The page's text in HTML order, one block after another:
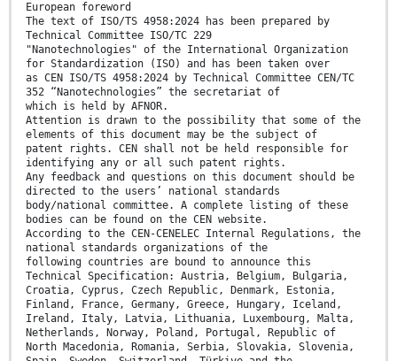
European foreword
The text of ISO/TS 4958:2024 has been prepared by
Technical Committee ISO/TC 229
"Nanotechnologies" of the International Organization
for Standardization (ISO) and has been taken over
as CEN ISO/TS 4958:2024 by Technical Committee CEN/TC
352 “Nanotechnologies” the secretariat of
which is held by AFNOR.
Attention is drawn to the possibility that some of the
elements of this document may be the subject of
patent rights. CEN shall not be held responsible for
identifying any or all such patent rights.
Any feedback and questions on this document should be
directed to the users’ national standards
body/national committee. A complete listing of these
bodies can be found on the CEN website.
According to the CEN-CENELEC Internal Regulations, the
national standards organizations of the
following countries are bound to announce this
Technical Specification: Austria, Belgium, Bulgaria,
Croatia, Cyprus, Czech Republic, Denmark, Estonia,
Finland, France, Germany, Greece, Hungary, Iceland,
Ireland, Italy, Latvia, Lithuania, Luxembourg, Malta,
Netherlands, Norway, Poland, Portugal, Republic of
North Macedonia, Romania, Serbia, Slovakia, Slovenia,